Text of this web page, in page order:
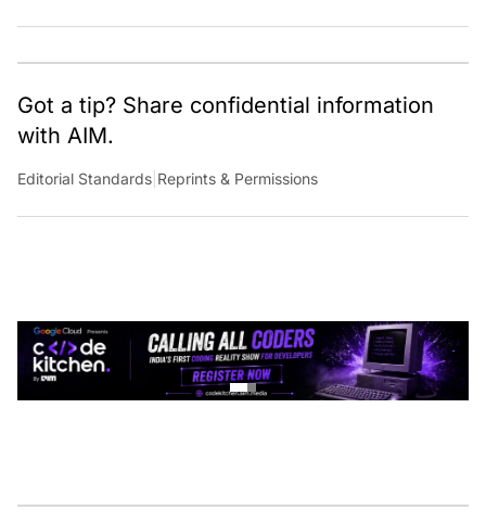
Got a tip? Share confidential information
with AIM.
Editorial Standards |Reprints & Permissions